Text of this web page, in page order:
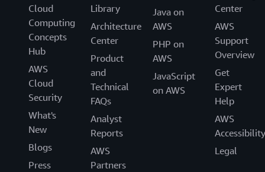
Cloud
Computing
Concepts
Hub
AWS
Cloud
Security
What's
New
Blogs
Press
Library
Architecture
Center
Product
and
Technical
FAQs
Analyst
Reports
AWS
Partners
Java on
AWS
PHP on
AWS
JavaScript
on AWS
Center
AWS
Support
Overview
Get
Expert
Help
AWS
Accessibility
Legal